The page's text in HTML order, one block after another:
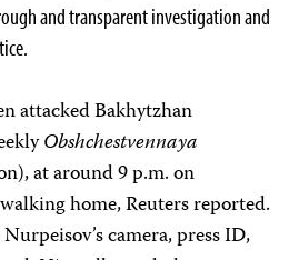
and transparent investigation and
attackedBakhytzhan
Obshchestvennaya
at around 9 p.m. on
home, Reuters reported.
camera, press ID,